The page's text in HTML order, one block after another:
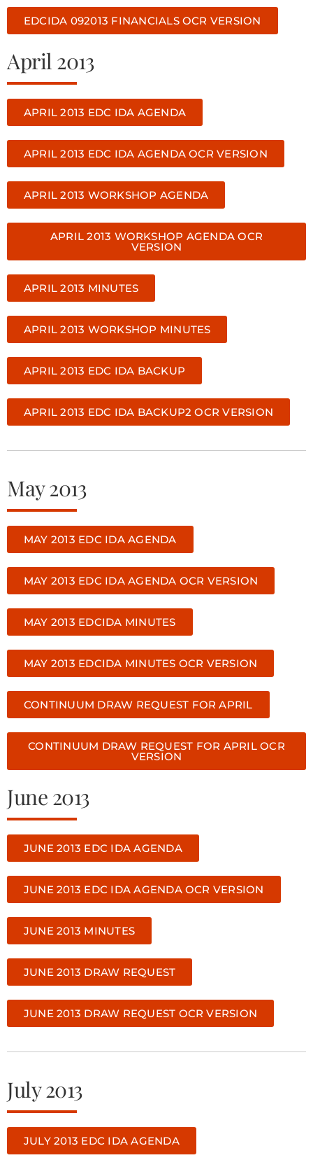
EDCIDA 092013 FINANCIALS OCR VERSION
April 2013
APRIL 2013 EDC IDA AGENDA
APRIL 2013 EDC IDA AGENDA OCR VERSION
APRIL 2013 WORKSHOP AGENDA
APRIL 2013 WORKSHOP AGENDA OCR
VERSION
APRIL 2013 MINUTES
APRIL 2013 WORKSHOP MINUTES
APRIL 2013 EDC IDA BACKUP
APRIL 2013 EDC IDA BACKUP2 OCR VERSION
May 2013
MAY 2013 EDC IDA AGENDA
MAY 2013 EDC IDA AGENDA OCR VERSION
MAY 2013 EDCIDA MINUTES
MAY 2013 EDCIDA MINUTES OCR VERSION
CONTINUUM DRAW REQUEST FOR APRIL
CONTINUUM DRAW REQUEST FOR APRIL OCR
VERSION
June 2013
JUNE 2013 EDC IDA AGENDA
JUNE 2013 EDC IDA AGENDA OCR VERSION
JUNE 2013 MINUTES
JUNE 2013 DRAW REQUEST
JUNE 2013 DRAW REQUEST OCR VERSION
July 2013
JULY 2013 EDC IDA AGENDA